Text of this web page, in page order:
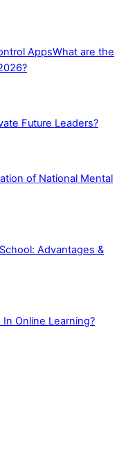
What are the
Future Leaders?
of National Mental
Advantages &
Online Learning?